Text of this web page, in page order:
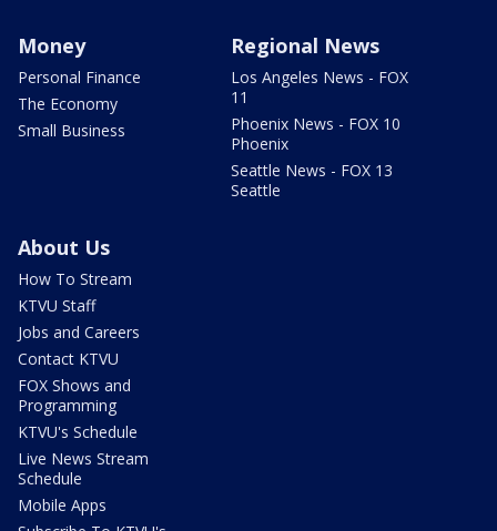
Money
Personal Finance
The Economy
Small Business
Regional News
Los Angeles News - FOX
11
Phoenix News - FOX 10
Phoenix
Seattle News - FOX 13
Seattle
About Us
How To Stream
KTVU Staff
Jobs and Careers
Contact KTVU
FOX Shows and
Programming
KTVU's Schedule
Live News Stream
Schedule
Mobile Apps